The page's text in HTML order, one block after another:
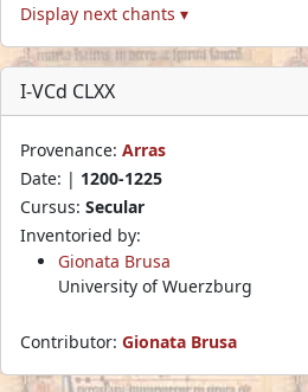
Display next chants ▾
I-VCd CLXX
Provenance: Arras
Date: | 1200-1225
Cursus: Secular
Inventoried by:
Gionata Brusa
University of Wuerzburg
Contributor: Gionata Brusa